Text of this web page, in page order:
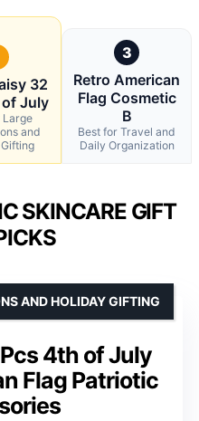
32
July
Large
and
3
Retro American
Flag Cosmetic
B
Best for Travel and
Daily Organization
SKINCARE GIFT
4th of July
Flag Patriotic
AND HOLIDAY GIFTING